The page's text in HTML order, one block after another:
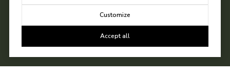
Customize
Accept all